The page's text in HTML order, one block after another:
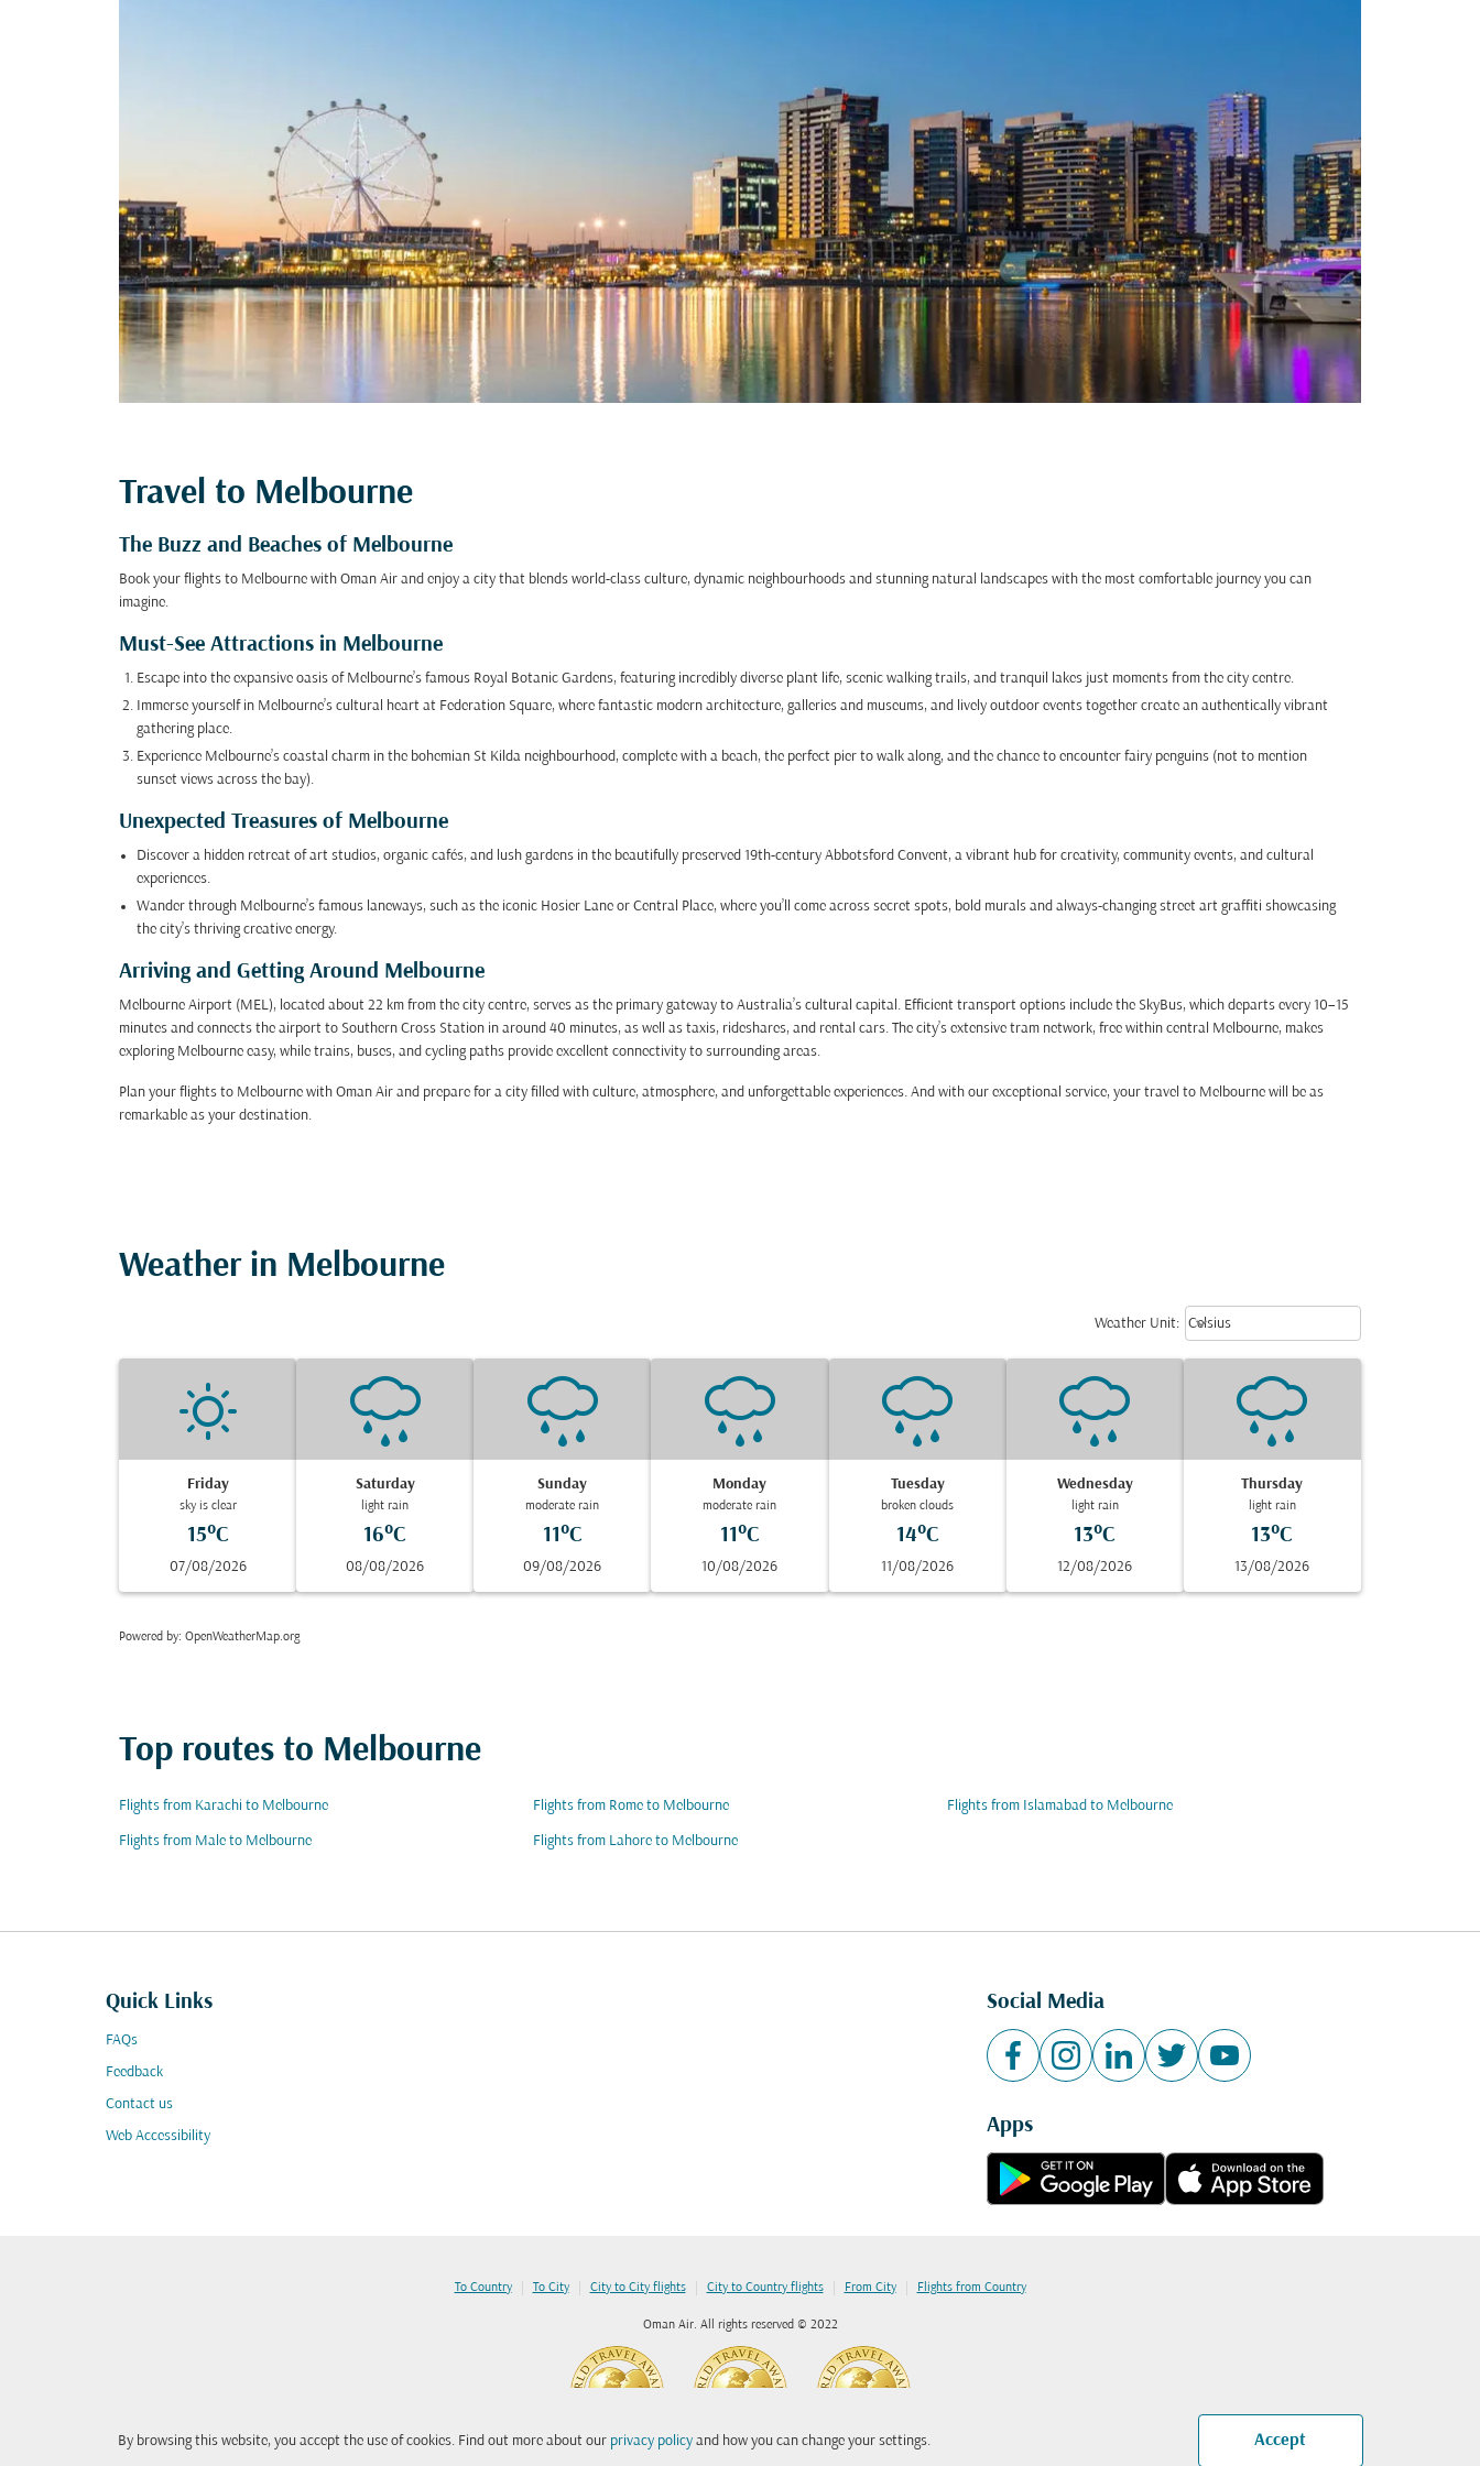
By browsing this website, you accept the use of cookies. Find out more about our privacy policyand how you can change your settings. Accept
Travel to Melbourne
The Buzz and Beaches of Melbourne
Book your flights to Melbourne with Oman Air and enjoy a city that blends world-class culture, dynamic neighbourhoods and stunning natural landscapes with the most comfortable journey you can
imagine.
Must-See Attractions in Melbourne
Escape into the expansive oasis of Melbourne’s famous Royal Botanic Gardens, featuring incredibly diverse plant life, scenic walking trails, and tranquil lakes just moments from the city centre.
Immerse yourself in Melbourne’s cultural heart at Federation Square, where fantastic modern architecture, galleries and museums, and lively outdoor events together create an authentically vibrant
gathering place.
Experience Melbourne’s coastal charm in the bohemian St Kilda neighbourhood, complete with a beach, the perfect pier to walk along, and the chance to encounter fairy penguins (not to mention
sunset views across the bay).
Unexpected Treasures of Melbourne
Discover a hidden retreat of art studios, organic cafés, and lush gardens in the beautifully preserved 19th-century Abbotsford Convent, a vibrant hub for creativity, community events, and cultural
experiences.
Wander through Melbourne’s famous laneways, such as the iconic Hosier Lane or Central Place, where you’ll come across secret spots, bold murals and always-changing street art graffiti showcasing
the city’s thriving creative energy.
Arriving and Getting Around Melbourne
Melbourne Airport (MEL), located about 22 km from the city centre, serves as the primary gateway to Australia’s cultural capital. Efficient transport options include the SkyBus, which departs every 10–15
minutes and connects the airport to Southern Cross Station in around 40 minutes, as well as taxis, rideshares, and rental cars. The city’s extensive tram network, free within central Melbourne, makes
exploring Melbourne easy, while trains, buses, and cycling paths provide excellent connectivity to surrounding areas.
Plan your flights to Melbourne with Oman Air and prepare for a city filled with culture, atmosphere, and unforgettable experiences. And with our exceptional service, your travel to Melbourne will be as
remarkable as your destination.
Weather in Melbourne
Weather Unit: Weather unit option Celsius
Celsius
keyboard_arrow_down
Friday
sky is clear
15°C
07/08/2026
Saturday
light rain
16°C
08/08/2026
Sunday
moderate rain
11°C
09/08/2026
Monday
moderate rain
11°C
10/08/2026
Tuesday
broken clouds
14°C
11/08/2026
Wednesday
light rain
13°C
12/08/2026
Thursday
light rain
13°C
13/08/2026
Powered by: OpenWeatherMap.org
Top routes to Melbourne
Flights from Karachi to Melbourne Flights from Rome to Melbourne Flights from Islamabad to Melbourne
Flights from Male to Melbourne Flights from Lahore to Melbourne
Quick Links
FAQs
Feedback
Contact us
Web Accessibility
Social Media
Apps
To Country | To City | City to City flights | City to Country flights | From City | Flights from Country
Oman Air. All rights reserved © 2022